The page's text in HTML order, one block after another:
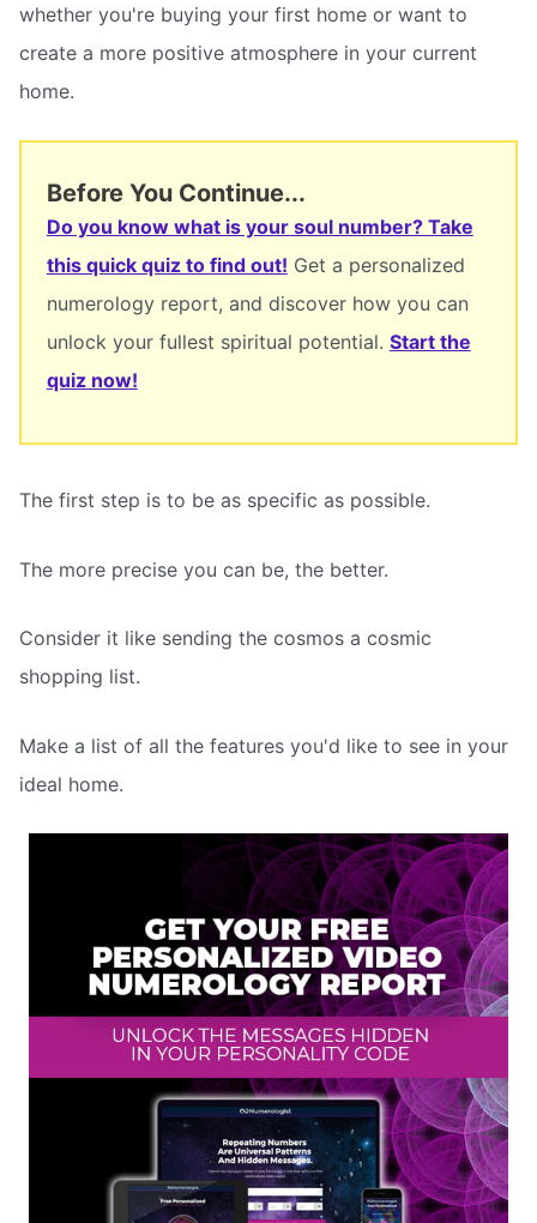
whether you're buying your first home or want to
create a more positive atmosphere in your current
home.
Before You Continue...
Do you know what is your soul number? Take
this quick quiz to find out! Get a personalized
numerology report, and discover how you can
unlock your fullest spiritual potential. Start the
quiz now!
The first step is to be as specific as possible.
The more precise you can be, the better.
Consider it like sending the cosmos a cosmic
shopping list.
Make a list of all the features you'd like to see in your
ideal home.